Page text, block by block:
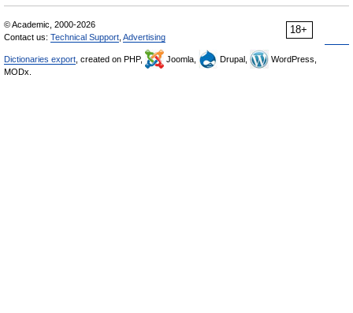
18+
© Academic, 2000-2026
Contact us: Technical Support Advertising
Dictionaries export , created on PHP, Joomla, Drupal,
WordPress,
MODx.